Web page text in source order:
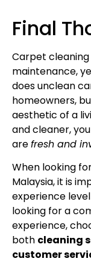
Final
Carpet
maintenance,
does unclean
homeowners,
aesthetic of a
and cleaner,
arefresh and
When looking
Malaysia, it is
experience
looking for a
experience,
both cleaning
customer